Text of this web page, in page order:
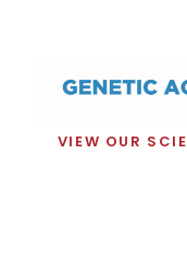
VIEW OUR